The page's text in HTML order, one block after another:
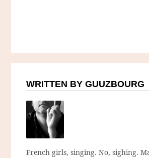
WRITTEN BY GUUZBOURG
French girls, singing. No, sighing.